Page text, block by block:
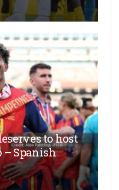
to host
– Spanish